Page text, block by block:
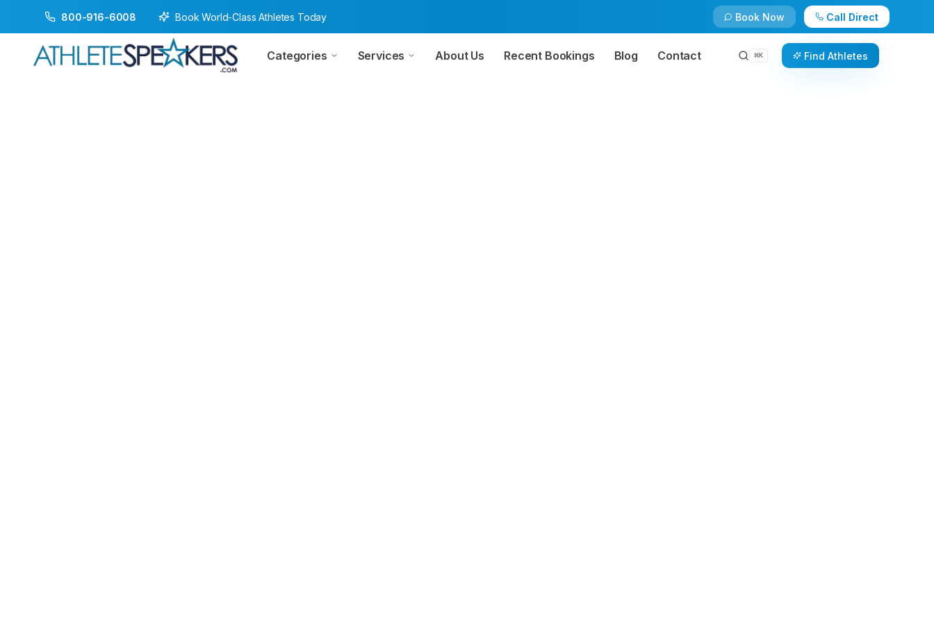
800-916-6008 Book World-Class Athletes Today Book Now Call Direct
Categories Services About Us Recent Bookings Blog Contact ⌘K Find Athletes